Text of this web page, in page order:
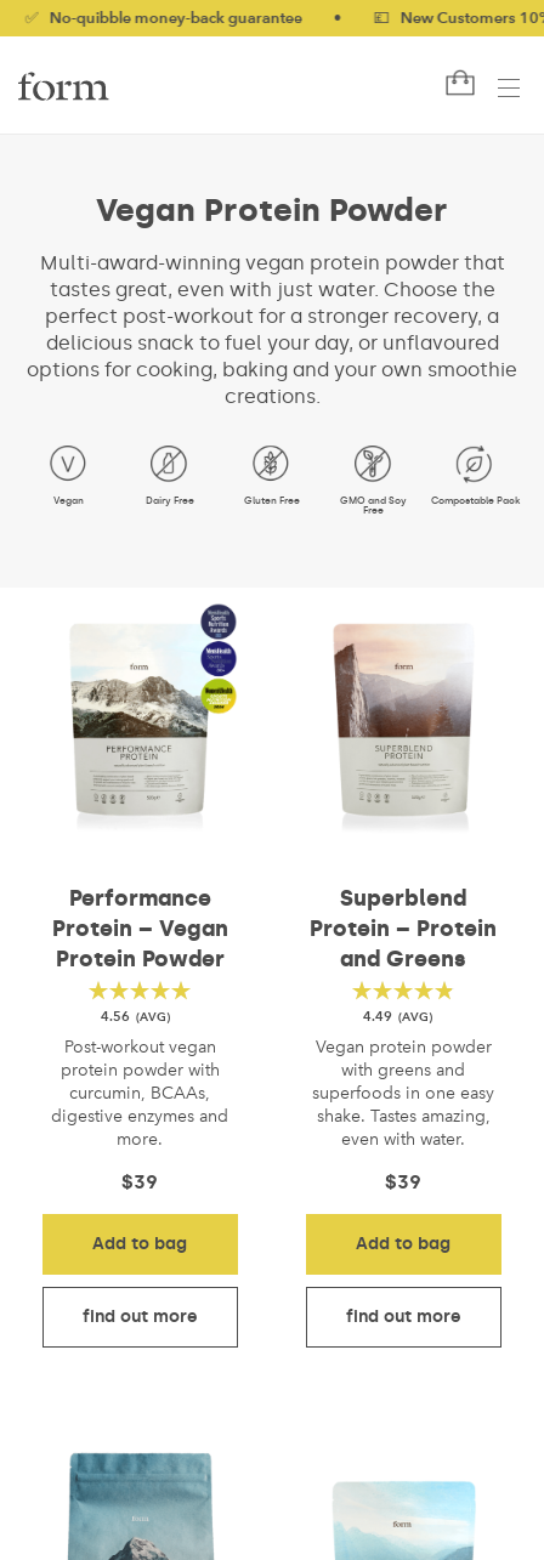
quibble money-back guarantee • 💷 New Customers 10% off
Vegan Protein Powder
Multi-award-winning vegan protein powder that
tastes great, even with just water. Choose the
perfect post-workout for a stronger recovery, a
delicious snack to fuel your day, or unflavoured
options for cooking, baking and your own smoothie
creations.
Vegan Dairy Free Gluten Free
GMO and Soy
Free
Compostable Pack
Performance
Protein – Vegan
Protein Powder
4.56
Post-workout vegan
protein powder with
curcumin, BCAAs,
digestive enzymes and
more.
$39
Add to bag
find out more
Superblend
Protein – Protein
and Greens
4.49
Vegan protein powder
with greens and
superfoods in one easy
shake. Tastes amazing,
even with water.
$39
Add to bag
find out more